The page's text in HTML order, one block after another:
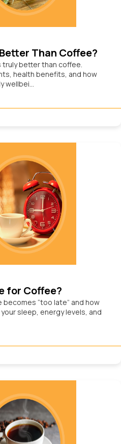
Than Coffee?
better than coffee.
health benefits, and how
wellbei...
for Coffee?
“too late” and how
sleep, energy levels, and